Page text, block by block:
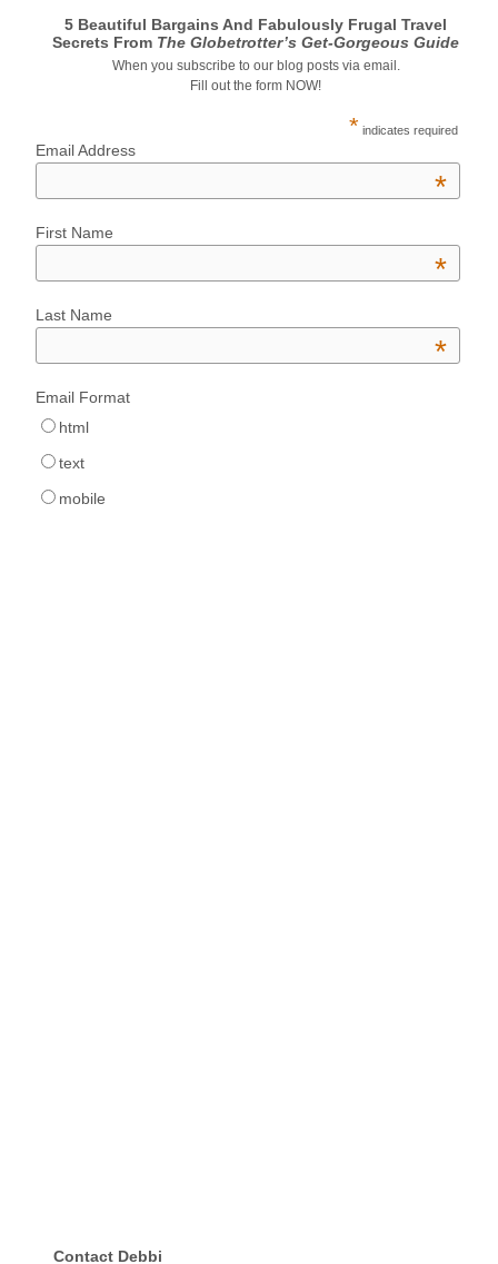
5 Beautiful Bargains And Fabulously Frugal Travel
Secrets From The Globetrotter’s Get-Gorgeous Guide
When you subscribe to our blog posts via email.
Fill out the form NOW!
* indicates required
Email Address
*
First Name
*
Last Name
*
Email Format
html
text
mobile
Contact Debbi